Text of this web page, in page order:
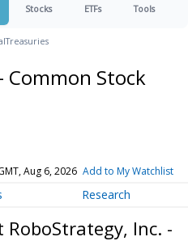
Stocks ETFs Tools
Treasuries
Common Stock
Aug 6, 2026 Add to My Watchlist
Research
RoboStrategy, Inc. -